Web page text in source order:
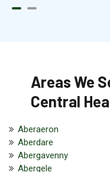
Areas We
Central
Aberaeron
Aberdare
Abergavenny
Abergele